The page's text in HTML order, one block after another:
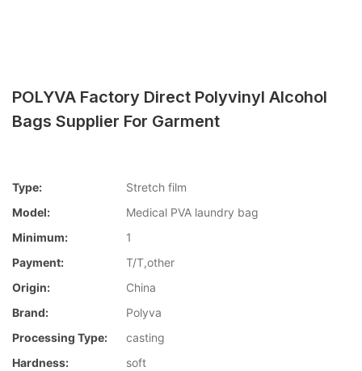
POLYVA Factory Direct Polyvinyl Alcohol
Bags Supplier For Garment
Type:
Stretch film
Model:
Medical PVA laundry bag
Minimum:
1
Payment:
T/T,other
Origin:
China
Brand:
Polyva
Processing Type:
casting
Hardness:
soft